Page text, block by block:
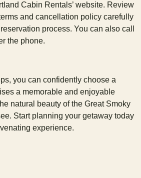
Cabin Rentals’ website. Review
and cancellation policy carefully
process. You can also call
the phone.
you can confidently choose a
a memorable and enjoyable
natural beauty of the Great Smoky
Start planning your getaway today
experience.